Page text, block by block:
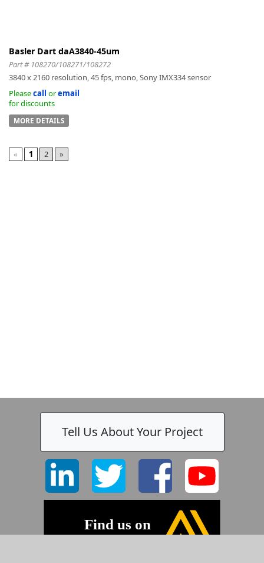
Basler Dart daA3840-45um
Part # 108270/108271/108272
3840 x 2160 resolution, 45 fps, mono, Sony IMX334 sensor
Pleasecall oremail
for discounts
MORE DETAILS
« 1 2 »
Tell Us About Your Project